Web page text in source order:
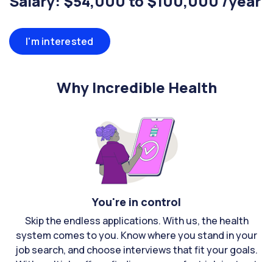
I'm interested
Why Incredible Health
You're in control
Skip the endless applications. With us, the health
system comes to you. Know where you stand in your
job search, and choose interviews that fit your goals.